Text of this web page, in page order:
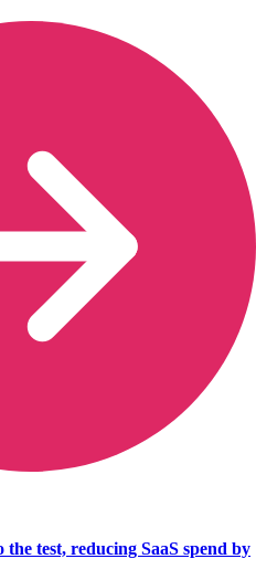
the test, reducing SaaS spend by